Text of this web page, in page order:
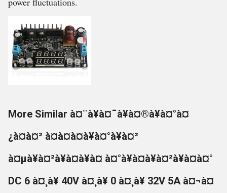
More Similar à¤¨à¥à¤¯à¥à¤®à¥à¤°à¤
¿à¤à¤² à¤à¤à¤à¥à¤°à¥à¤²
à¤µà¥à¤²à¥à¤à¥à¤ à¤°à¥à¤à¥à¤²à¥à¤à¤°
DC 6 à¤¸à¥ 40V à¤¸à¥ 0 à¤¸à¥ 32V 5A à¤¬à¤